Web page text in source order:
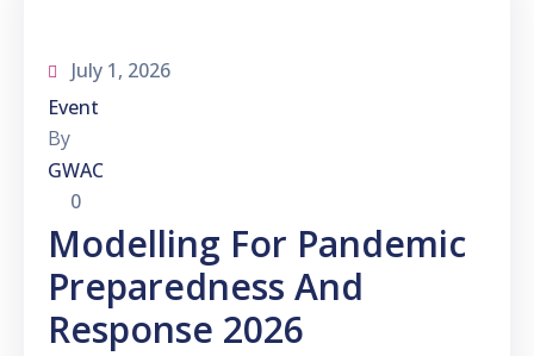
July 1, 2026
Event
By
GWAC
0
Modelling For Pandemic
Preparedness And
Response 2026